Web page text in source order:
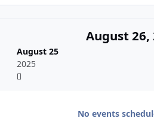
August 25
2025
August 26,
No events